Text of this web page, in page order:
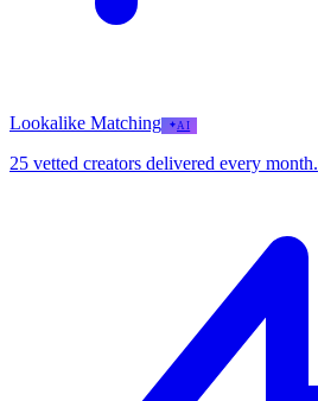
Lookalike Matching AI
25 vetted creators delivered every month.